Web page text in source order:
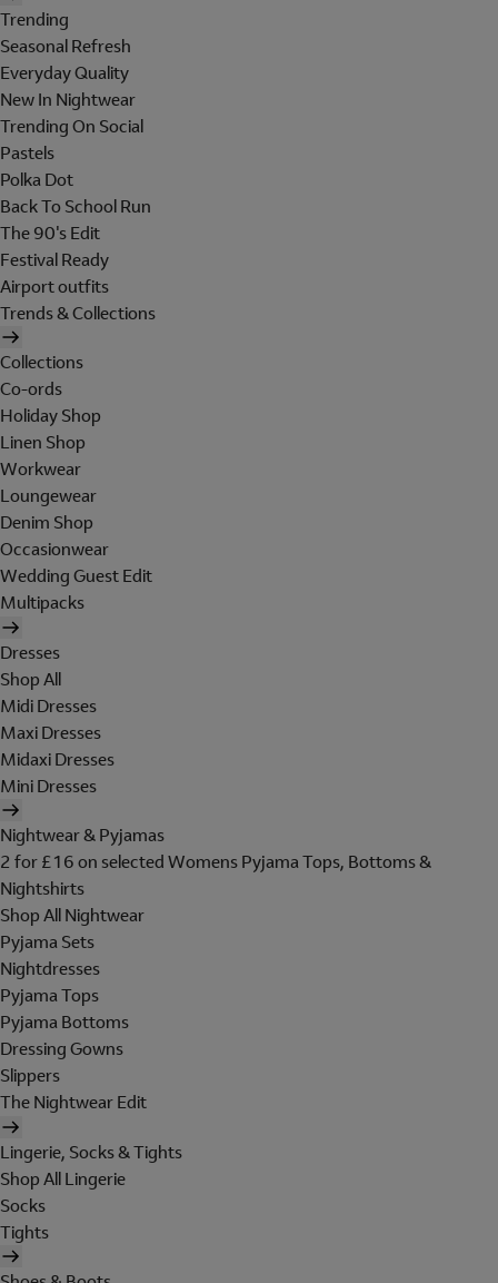
Trending
Seasonal Refresh
Everyday Quality
New In Nightwear
Trending On Social
Pastels
Polka Dot
Back To School Run
The 90's Edit
Festival Ready
Airport outfits
Trends & Collections
Collections
Co-ords
Holiday Shop
Linen Shop
Workwear
Loungewear
Denim Shop
Occasionwear
Wedding Guest Edit
Multipacks
Dresses
Shop All
Midi Dresses
Maxi Dresses
Midaxi Dresses
Mini Dresses
Nightwear & Pyjamas
2 for £16 on selected Womens Pyjama Tops, Bottoms &
Nightshirts
Shop All Nightwear
Pyjama Sets
Nightdresses
Pyjama Tops
Pyjama Bottoms
Dressing Gowns
Slippers
The Nightwear Edit
Lingerie, Socks & Tights
Shop All Lingerie
Socks
Tights